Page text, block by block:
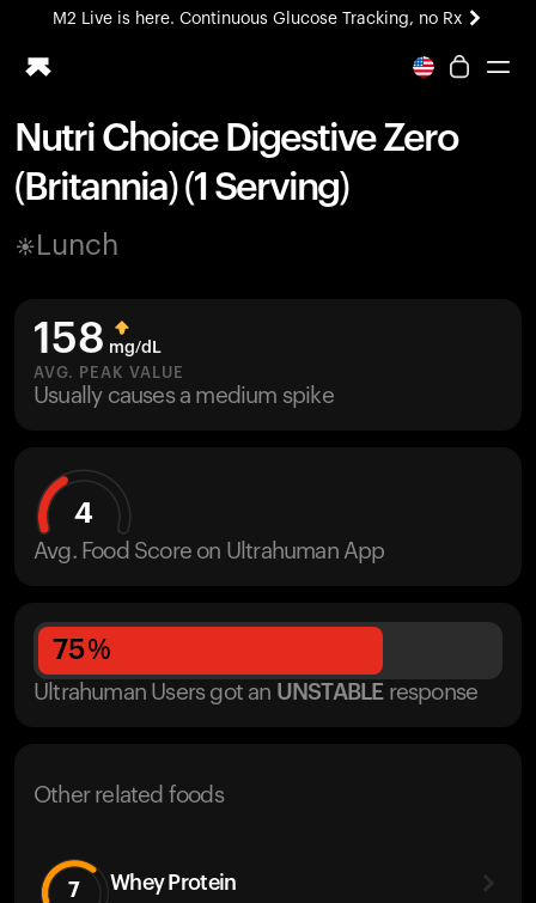
M2 Live is here. Continuous Glucose Tracking, no Rx
All-new Ultrahuman experience. Coming soon.
Ring PRO
Blood Vision
Home Health
UltrahumanX
HSA/FSA
Shop
Nutri Choice Digestive Zero
(Britannia) (1 Serving)
Lunch
158 mg/dL
AVG. PEAK VALUE
Usually causes a medium spike
4
Avg. Food Score on Ultrahuman App
75%
Ultrahuman Users got an UNSTABLE response
Other related foods
7 Whey Protein